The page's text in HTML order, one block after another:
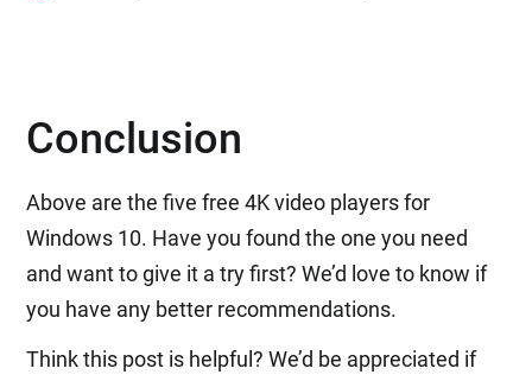
Conclusion
Above are the five free 4K video players for
Windows 10. Have you found the one you need
and want to give it a try first? We’d love to know if
you have any better recommendations.
Think this post is helpful? We’d be appreciated if